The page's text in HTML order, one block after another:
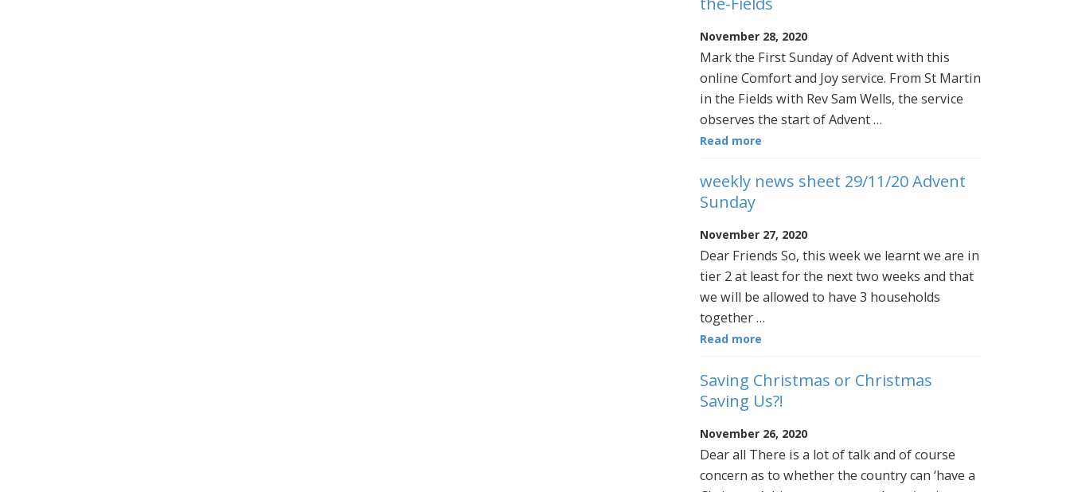
November 28, 2020
Mark the First Sunday of Advent with this
online Comfort and Joy service. From St Martin
in the Fields with Rev Sam Wells, the service
observes the start of Advent …
Read more
weekly news sheet 29/11/20 Advent
Sunday
November 27, 2020
Dear Friends So, this week we learnt we are in
tier 2 at least for the next two weeks and that
we will be allowed to have 3 households
together …
Read more
Saving Christmas or Christmas
Saving Us?!
November 26, 2020
Dear all There is a lot of talk and of course
concern as to whether the country can ‘have a